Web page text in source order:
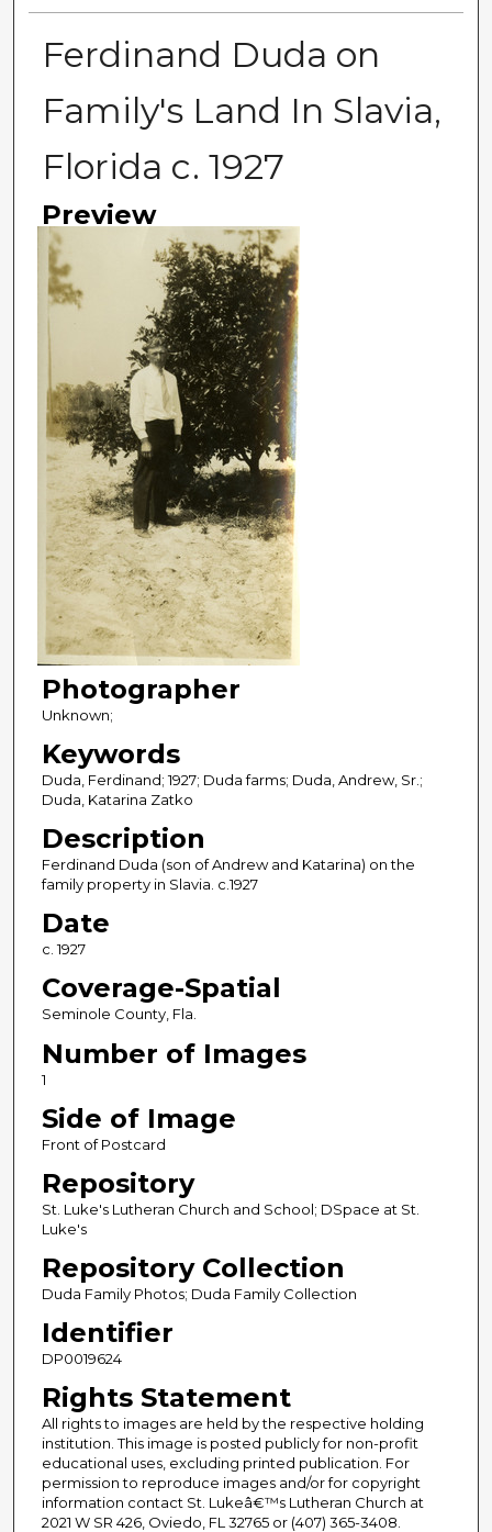
Ferdinand Duda on
Family's Land In Slavia,
Florida c. 1927
Preview
Photographer
Unknown;
Keywords
Duda, Ferdinand; 1927; Duda farms; Duda, Andrew, Sr.;
Duda, Katarina Zatko
Description
Ferdinand Duda (son of Andrew and Katarina) on the
family property in Slavia. c.1927
Date
c. 1927
Coverage-Spatial
Seminole County, Fla.
Number of Images
1
Side of Image
Front of Postcard
Repository
St. Luke's Lutheran Church and School; DSpace at St.
Luke's
Repository Collection
Duda Family Photos; Duda Family Collection
Identifier
DP0019624
Rights Statement
All rights to images are held by the respective holding
institution. This image is posted publicly for non-profit
educational uses, excluding printed publication. For
permission to reproduce images and/or for copyright
information contact St. Lukeâ€™s Lutheran Church at
2021 W SR 426, Oviedo, FL 32765 or (407) 365-3408.